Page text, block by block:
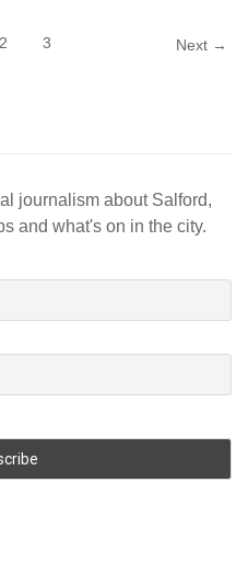
2 3 Next →
journalism about Salford,
and what's on in the city.